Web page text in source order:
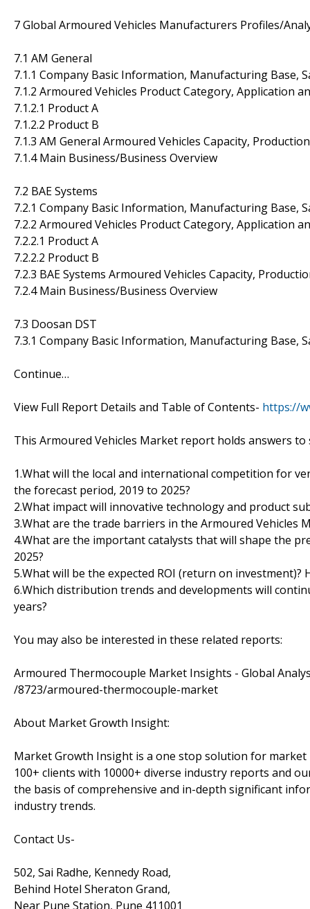
7 Global Armoured Vehicles Manufacturers Profiles/
7.1 AM General
7.1.1 Company Basic Information, Manufacturing Base,
7.1.2 Armoured Vehicles Product Category, Application
7.1.2.1 Product A
7.1.2.2 Product B
7.1.3 AM General Armoured Vehicles Capacity,
7.1.4 Main Business/Business Overview
7.2 BAE Systems
7.2.1 Company Basic Information, Manufacturing Base,
7.2.2 Armoured Vehicles Product Category, Application
7.2.2.1 Product A
7.2.2.2 Product B
7.2.3 BAE Systems Armoured Vehicles Capacity,
7.2.4 Main Business/Business Overview
7.3 Doosan DST
7.3.1 Company Basic Information, Manufacturing Base,
Continue…
View Full Report Details and Table of Contents- https://
This Armoured Vehicles Market report holds answers
1.What will the local and international competition for
the forecast period, 2019 to 2025?
2.What impact will innovative technology and product
3.What are the trade barriers in the Armoured Vehicles
4.What are the important catalysts that will shape the
2025?
5.What will be the expected ROI (return on
6.Which distribution trends and developments will
years?
You may also be interested in these related reports:
Armoured Thermocouple Market Insights - Global
/8723/armoured-thermocouple-market
About Market Growth Insight:
Market Growth Insight is a one stop solution for
100+ clients with 10000+ diverse industry reports and
the basis of comprehensive and in-depth significant
industry trends.
Contact Us-
502, Sai Radhe, Kennedy Road,
Behind Hotel Sheraton Grand,
Near Pune Station, Pune 411001